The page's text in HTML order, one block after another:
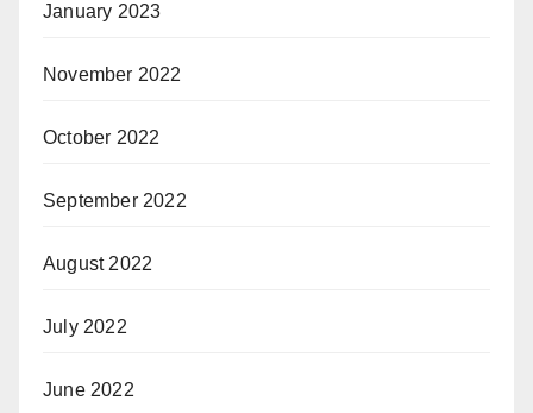
January 2023
November 2022
October 2022
September 2022
August 2022
July 2022
June 2022